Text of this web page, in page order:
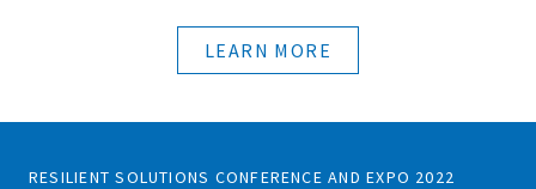
LEARN MORE
RESILIENT SOLUTIONS CONFERENCE AND EXPO 2022